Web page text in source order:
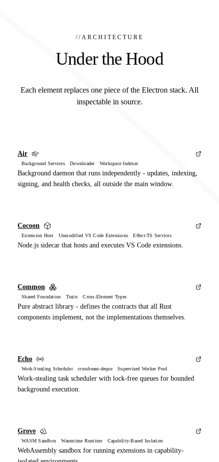
// ARCHITECTURE
Under the Hood
Each element replaces one piece of the Electron stack. All
inspectable in source.
Air
Background Services Downloader Workspace Indexer
Background daemon that runs independently - updates, indexing,
signing, and health checks, all outside the main window.
Cocoon
Extension Host Unmodified VS Code Extensions Effect-TS Services
Node.js sidecar that hosts and executes VS Code extensions.
Common
Shared Foundation Traits Cross-Element Types
Pure abstract library - defines the contracts that all Rust
components implement, not the implementations themselves.
Echo
Work-Stealing Scheduler crossbeam-deque Supervised Worker Pool
Work-stealing task scheduler with lock-free queues for bounded
background execution.
Grove
WASM Sandbox Wasmtime Runtime Capability-Based Isolation
WebAssembly sandbox for running extensions in capability-